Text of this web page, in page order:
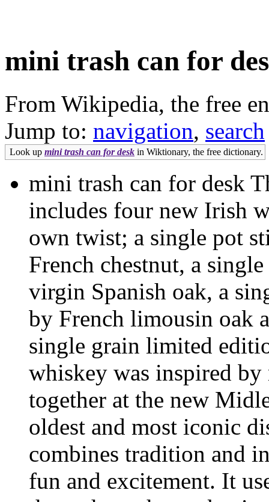
mini trash can for
From Wikipedia, the free
Jump to: navigation, search
Look up mini trash can for desk in Wiktionary, the free dictionary.
mini trash can for desk
includes four new Irish
own twist; a single pot
French chestnut, a
virgin Spanish oak, a
by French limousin oak
single grain limited
whiskey was inspired by
together at the new
oldest and most iconic
combines tradition and
fun and excitement. It